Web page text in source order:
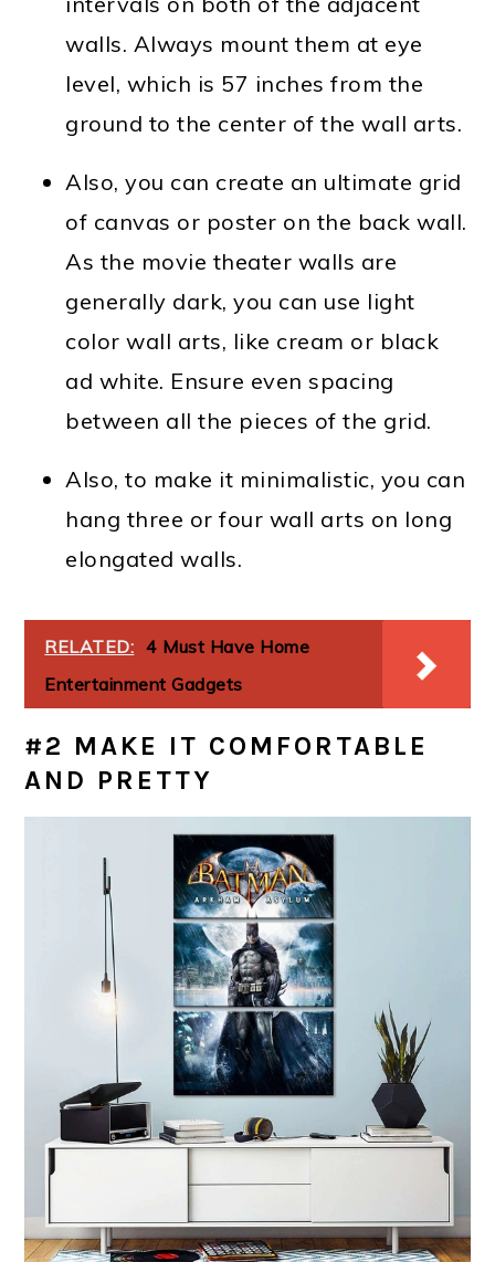
walls. Always mount them at eye
level, which is 57 inches from the
ground to the center of the wall arts.
Also, you can create an ultimate grid
of canvas or poster on the back wall.
As the movie theater walls are
generally dark, you can use light
color wall arts, like cream or black
ad white. Ensure even spacing
between all the pieces of the grid.
Also, to make it minimalistic, you can
hang three or four wall arts on long
elongated walls.
RELATED: 4 Must Have Home
Entertainment Gadgets
#2 MAKE IT COMFORTABLE
AND PRETTY